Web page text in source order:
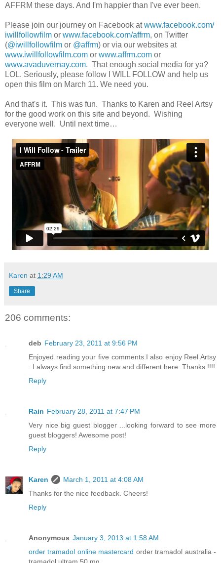
AFFRM these days. And I'm happier than I've ever been.
Please join our journey on Facebook atwww.facebook.com/
iwillfollowfilm or www.facebook.com/affrm, on Twitter
(@iwillfollowfilm or @affrm) or via our websites at
www.iwillfollowfilm.com or www.affrm.com or
www.avaduvernay.com. That enough social media for ya?
LOL. Seriously, please follow I WILL FOLLOW and help us
open this film on March 11. We need you.
And that's it. This was fun. Thanks to Karen and Reel Artsy
for the good work on this site and beyond. Wishing
everyone well. Until next time…
Karen at 1:29 AM
Share
206 comments:
deb February 23, 2011 at 9:56 PM
Enjoyed reading your five comments.I also enjoy Reel Artsy
. I always find something new and different here. Thanks !!!!
Reply
Rain February 28, 2011 at 7:47 PM
Very nice big guest blogger ...looking forward to see more
guest bloggers! Awesome post!
Reply
Karen
March 1, 2011 at 4:08 AM
Thanks for the nice feedback. Cheers!
Reply
Anonymous January 3, 2013 at 1:58 AM
order tramadol online mastercard order tramadol australia -